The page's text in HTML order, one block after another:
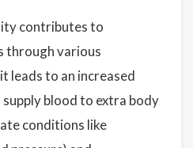
contributes to
through various
leads to an increased
blood to extra body
conditions like